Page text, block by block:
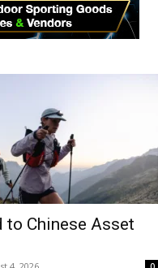
to Chinese Asset